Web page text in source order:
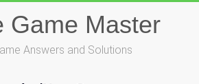
Game Master
Answers and Solutions